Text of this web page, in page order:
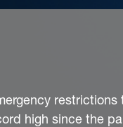
high since the